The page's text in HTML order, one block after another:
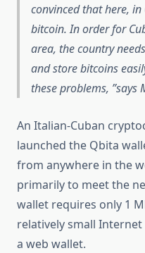
convinced that here,
bitcoin. In order for
area, the country
and store bitcoins
these problems, ”says
An Italian-Cuban
launched the Qbita
from anywhere in the
primarily to meet the
wallet requires only 1
relatively small
a web wallet.